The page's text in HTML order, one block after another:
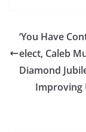
‘You Have
elect, Caleb
Diamond
Improving